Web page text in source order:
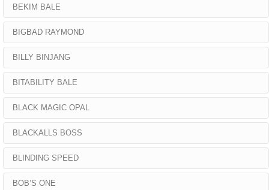
BEKIM BALE
BIGBAD RAYMOND
BILLY BINJANG
BITABILITY BALE
BLACK MAGIC OPAL
BLACKALLS BOSS
BLINDING SPEED
BOB’S ONE